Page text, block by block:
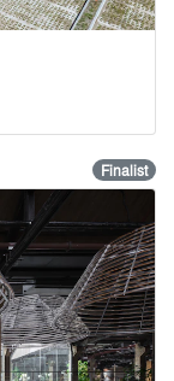
Finalist